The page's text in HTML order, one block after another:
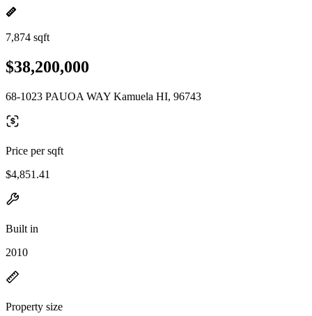
7,874 sqft
$38,200,000
68-1023 PAUOA WAY Kamuela HI, 96743
Price per sqft
$4,851.41
Built in
2010
Property size